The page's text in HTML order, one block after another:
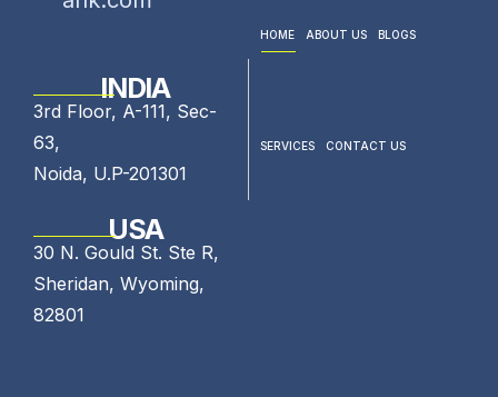
INDIA
3rd Floor, A-111, Sec-
63,
Noida, U.P-201301
USA
30 N. Gould St. Ste R,
Sheridan, Wyoming,
82801
HOME ABOUT US BLOGS
SERVICES CONTACT US